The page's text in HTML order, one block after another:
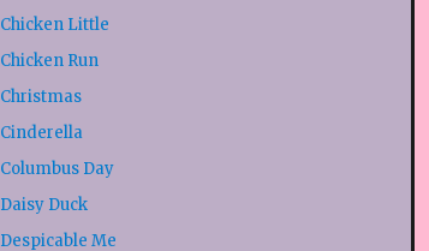
Chicken Little
Chicken Run
Christmas
Cinderella
Columbus Day
Daisy Duck
Despicable Me